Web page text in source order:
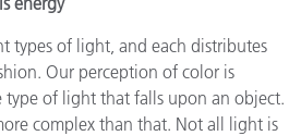
types of light, and each distributes
Our perception of color is
type of light that falls upon an object.
complex than that. Not all light is